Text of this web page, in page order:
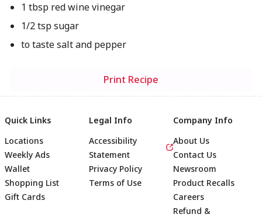
1 tbsp red wine vinegar
1/2 tsp sugar
to taste salt and pepper
Print Recipe
Quick Links
Locations
Weekly Ads
Wallet
Shopping List
Gift Cards
Legal Info
Accessibility
Statement
Privacy Policy
Terms of Use
Company Info
About Us
Contact Us
Newsroom
Product Recalls
Careers
Refund &